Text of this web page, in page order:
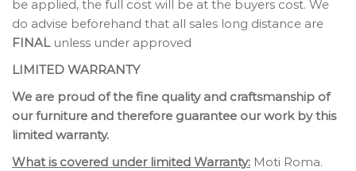
be applied, the full cost will be at the buyers cost. We
do advise beforehand that all sales long distance are
FINALunless under approved
LIMITED WARRANTY
We are proud of the fine quality and craftsmanship of
our furniture and therefore guarantee our work by this
limited warranty.
What is covered under limited Warranty: Moti Roma.